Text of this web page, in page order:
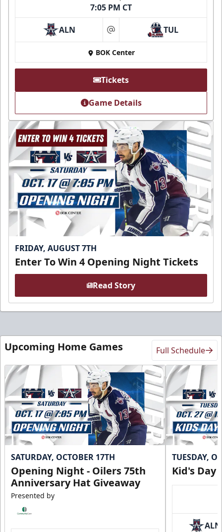
7:05 PM CT
ALN at TUL
BOK Center
Tickets
Game Details
FRIDAY, AUGUST 7TH
Enter To Win 4 Opening Night Tickets
Read Story
Upcoming Home Games Full Schedule
SATURDAY, OCTOBER 17TH
Opening Night - Oilers 75th
Anniversary Hat Giveaway
Presented by
TUESDAY,
Kid's Day
ALN